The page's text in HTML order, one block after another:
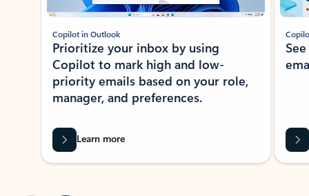
Copilot in Outlook
Prioritize your inbox by using
Copilot to mark high and low-
priority emails based on your role,
manager, and preferences.
Learn more